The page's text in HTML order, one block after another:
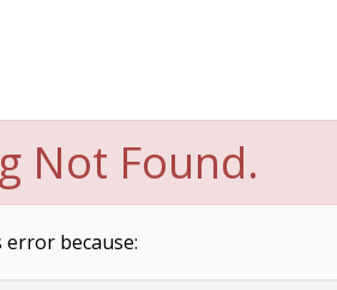
Not Found.
because: